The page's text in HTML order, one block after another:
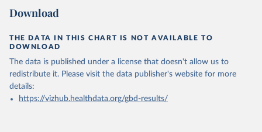
Download
THE DATA IN THIS CHART IS NOT AVAILABLE TO
DOWNLOAD
The data is published under a license that doesn't allow us to
redistribute it. Please visit the data publisher's website for more
details:
https://vizhub.healthdata.org/gbd-results/